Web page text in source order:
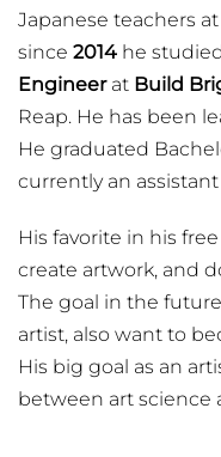
Japanese teachers at
since 2014 he
Engineerat Build
Reap. He has been
He graduated
currently an
His favorite in his
create artwork, and
The goal in the
artist, also want to
His big goal as an
between art science